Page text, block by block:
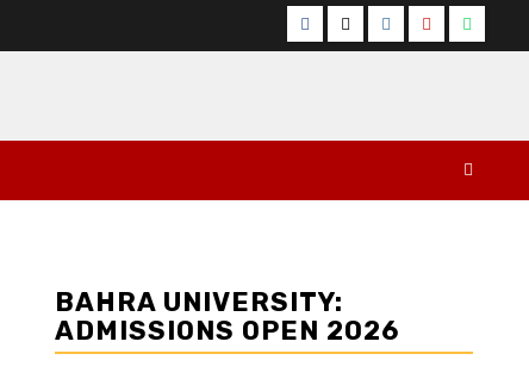
Facebook
TwitterInstagram
YouTube
BAHRA UNIVERSITY:
ADMISSIONS OPEN 2026